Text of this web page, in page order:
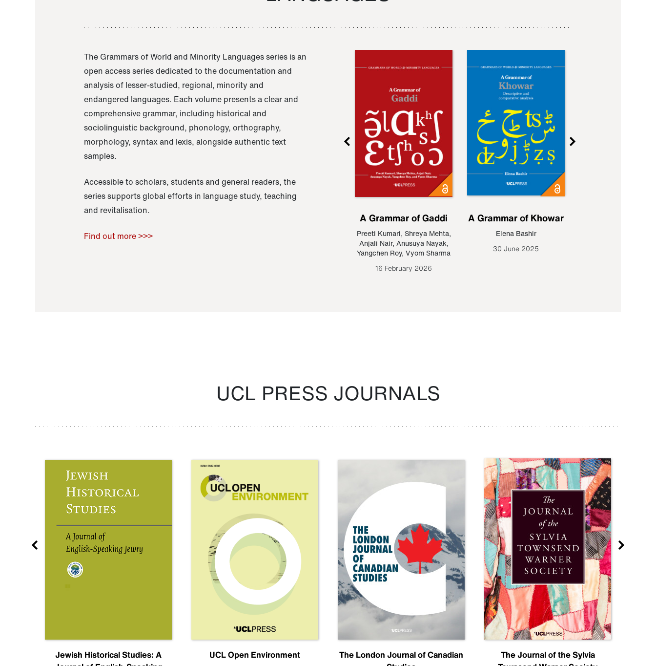
The Grammars of World and Minority Languages series is an
open access series dedicated to the documentation and
analysis of lesser-studied, regional, minority and
endangered languages. Each volume presents a clear and
comprehensive grammar, including historical and
sociolinguistic background, phonology, orthography,
morphology, syntax and lexis, alongside authentic text
samples.
Accessible to scholars, students and general readers, the
series supports global efforts in language study, teaching
and revitalisation.
Find out more >>>
Raoul Zamponi
A Grammar of Gaddi
Preeti Kumari, Shreya Mehta,
Anjali Nair, Anusuya Nayak,
Yangchen Roy, Vyom Sharma
16 February 2026
A Grammar of Khowar
Elena Bashir
30 June 2025
UCL PRESS JOURNALS
Jewish Historical Studies: A
UCL Open Environment
The London Journal of Canadian
The Journal of the Sylvia